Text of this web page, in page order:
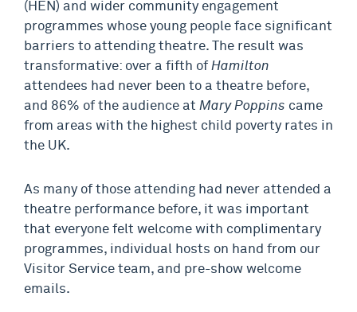
(HEN) and wider community engagement
programmes whose young people face significant
barriers to attending theatre. The result was
transformative: over a fifth of Hamilton
attendees had never been to a theatre before,
and 86% of the audience at Mary Poppins came
from areas with the highest child poverty rates in
the UK.
As many of those attending had never attended a
theatre performance before, it was important
that everyone felt welcome with complimentary
programmes, individual hosts on hand from our
Visitor Service team, and pre-show welcome
emails.